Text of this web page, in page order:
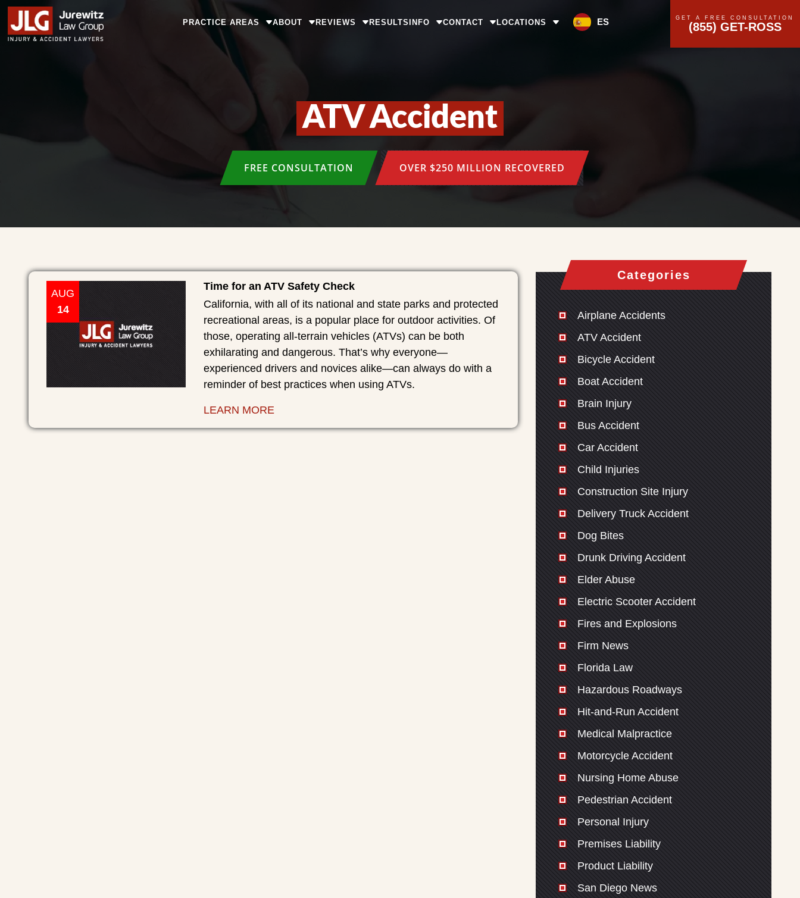
PRACTICE AREAS ABOUT REVIEWS RESULTSINFO CONTACT LOCATIONS ES GET A FREE CONSULTATION
(855) GET-ROSS
ATV Accident
FREE CONSULTATION OVER $250 MILLION RECOVERED
AUG
14
Time for an ATV Safety Check
California, with all of its national and state parks and protected
recreational areas, is a popular place for outdoor activities. Of
those, operating all-terrain vehicles (ATVs) can be both
exhilarating and dangerous. That’s why everyone—
experienced drivers and novices alike—can always do with a
reminder of best practices when using ATVs.
LEARN MORE
Categories
Airplane Accidents
ATV Accident
Bicycle Accident
Boat Accident
Brain Injury
Bus Accident
Car Accident
Child Injuries
Construction Site Injury
Delivery Truck Accident
Dog Bites
Drunk Driving Accident
Elder Abuse
Electric Scooter Accident
Fires and Explosions
Firm News
Florida Law
Hazardous Roadways
Hit-and-Run Accident
Medical Malpractice
Motorcycle Accident
Nursing Home Abuse
Pedestrian Accident
Personal Injury
Premises Liability
Product Liability
San Diego News